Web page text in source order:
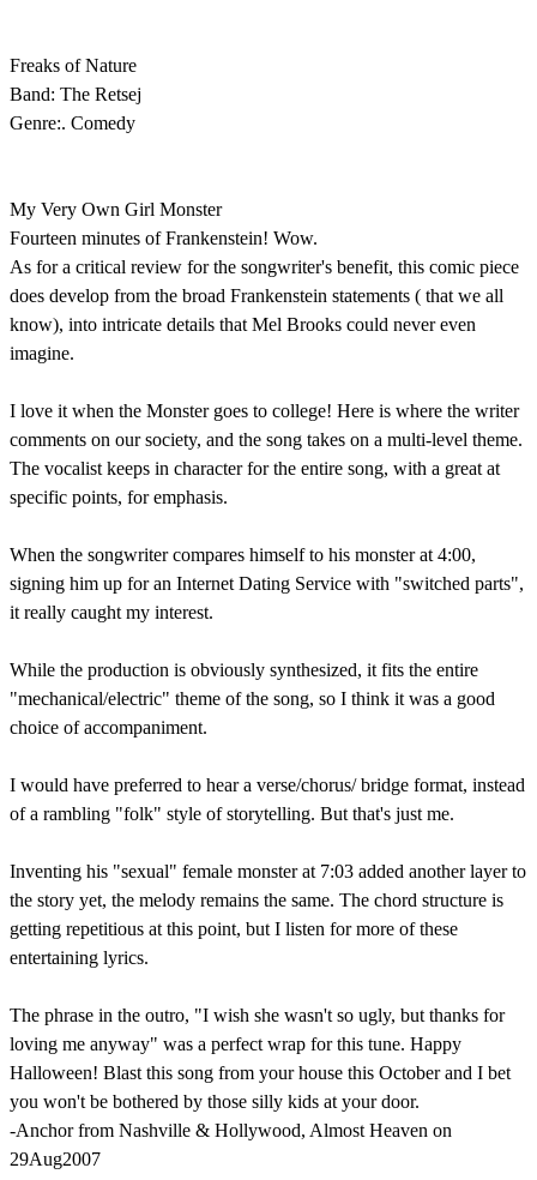
Freaks of Nature
Band: The Retsej
Genre:. Comedy
My Very Own Girl Monster
Fourteen minutes of Frankenstein! Wow.
As for a critical review for the songwriter's benefit, this comic piece
does develop from the broad Frankenstein statements ( that we all
know), into intricate details that Mel Brooks could never even
imagine.
I love it when the Monster goes to college! Here is where the writer
comments on our society, and the song takes on a multi-level theme.
The vocalist keeps in character for the entire song, with a great at
specific points, for emphasis.
When the songwriter compares himself to his monster at 4:00,
signing him up for an Internet Dating Service with "switched parts",
it really caught my interest.
While the production is obviously synthesized, it fits the entire
"mechanical/electric" theme of the song, so I think it was a good
choice of accompaniment.
I would have preferred to hear a verse/chorus/ bridge format, instead
of a rambling "folk" style of storytelling. But that's just me.
Inventing his "sexual" female monster at 7:03 added another layer to
the story yet, the melody remains the same. The chord structure is
getting repetitious at this point, but I listen for more of these
entertaining lyrics.
The phrase in the outro, "I wish she wasn't so ugly, but thanks for
loving me anyway" was a perfect wrap for this tune. Happy
Halloween! Blast this song from your house this October and I bet
you won't be bothered by those silly kids at your door.
-Anchor from Nashville & Hollywood, Almost Heaven on
29Aug2007